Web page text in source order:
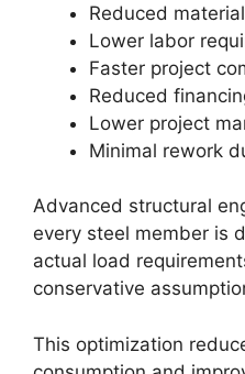
Reduced
Lower labor
Faster project
Reduced
Lower project
Minimal rework
Advanced structural
every steel member is
actual load
conservative
This optimization